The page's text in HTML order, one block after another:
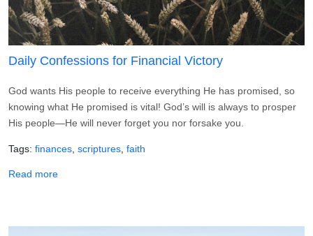
Daily Confessions for Financial Victory
God wants His people to receive everything He has promised, so
knowing what He promised is vital! God’s will is always to prosper
His people—He will never forget you nor forsake you.
Tags finances scriptures faith
Read moreabout Daily Confessions for Financial Victory